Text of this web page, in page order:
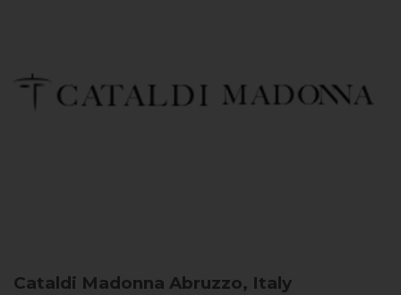
Cataldi Madonna Abruzzo, Italy